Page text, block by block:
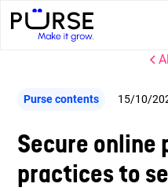
Purse contents 15/10/
Secure online
practices to